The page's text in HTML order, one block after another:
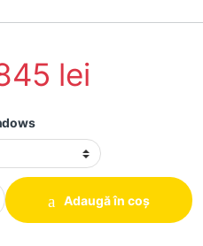
lei
P15 Gen1, i7-10850H,
Adaugă în coș